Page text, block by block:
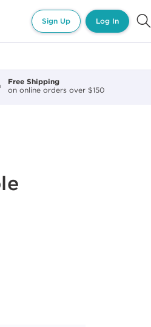
Sign Up Log In
Free Shipping
on online orders over $150